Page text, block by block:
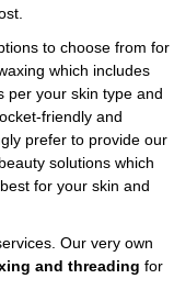
to choose from for
which includes
per your skin type and
friendly and
prefer to provide our
solutions which
for your skin and
Our very own
and threading for